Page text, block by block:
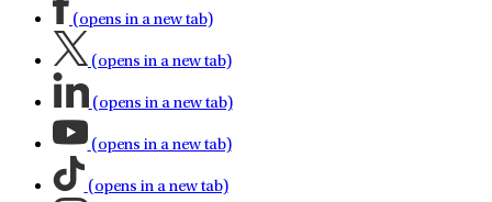
(opens in a new tab)
(opens in a new tab)
(opens in a new tab)
(opens in a new tab)
(opens in a new tab)